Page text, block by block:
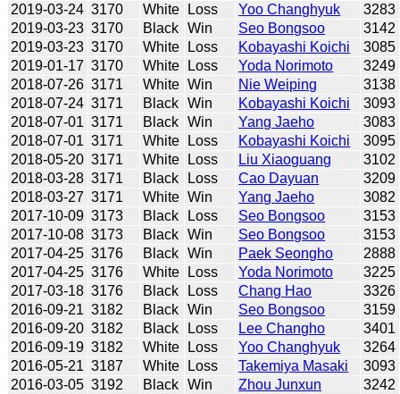
2019-03-24 3170 White Loss Yoo Changhyuk
3283
2019-03-23 3170 Black Win Seo Bongsoo
3142
2019-03-23 3170 White Loss Kobayashi Koichi
3085
2019-01-17 3170 White Loss Yoda Norimoto
3249
2018-07-26 3171 White Win Nie Weiping
3138
2018-07-24 3171 Black Win Kobayashi Koichi
3093
2018-07-01 3171 Black Win Yang Jaeho
3083
2018-07-01 3171 White Loss Kobayashi Koichi
3095
2018-05-20 3171 White Loss Liu Xiaoguang
3102
2018-03-28 3171 Black Loss Cao Dayuan
3209
2018-03-27 3171 White Win Yang Jaeho
3082
2017-10-09 3173 Black Loss Seo Bongsoo
3153
2017-10-08 3173 Black Win Seo Bongsoo
3153
2017-04-25 3176 Black Win Paek Seongho
2888
2017-04-25 3176 White Loss Yoda Norimoto
3225
2017-03-18 3176 Black Loss Chang Hao
3326
2016-09-21 3182 Black Win Seo Bongsoo
3159
2016-09-20 3182 Black Loss Lee Changho
3401
2016-09-19 3182 White Loss Yoo Changhyuk
3264
2016-05-21 3187 White Loss Takemiya Masaki
3093
2016-03-05 3192 Black Win Zhou Junxun
3242